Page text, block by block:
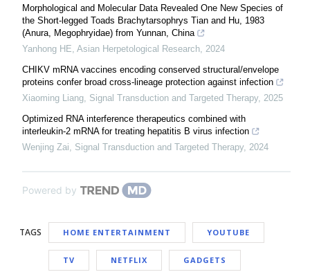
Morphological and Molecular Data Revealed One New Species of
the Short-legged Toads Brachytarsophrys Tian and Hu, 1983
(Anura, Megophryidae) from Yunnan, China
Yanhong HE, Asian Herpetological Research, 2024
CHIKV mRNA vaccines encoding conserved structural/envelope
proteins confer broad cross-lineage protection against infection
Xiaoming Liang, Signal Transduction and Targeted Therapy, 2025
Optimized RNA interference therapeutics combined with
interleukin-2 mRNA for treating hepatitis B virus infection
Wenjing Zai, Signal Transduction and Targeted Therapy, 2024
Powered by
TAGS HOME ENTERTAINMENT YOUTUBE
TV NETFLIX GADGETS